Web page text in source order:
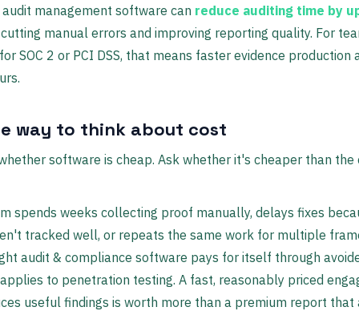
management software can reduce auditing time by
manual errors and improving reporting quality. For
SOC 2 or PCI DSS, that means faster evidence production
way to think about cost
software is cheap. Ask whether it's cheaper than the
spends weeks collecting proof manually, delays fixes
tracked well, or repeats the same work for multiple
audit & compliance software pays for itself through
to penetration testing. A fast, reasonably priced
useful findings is worth more than a premium report that